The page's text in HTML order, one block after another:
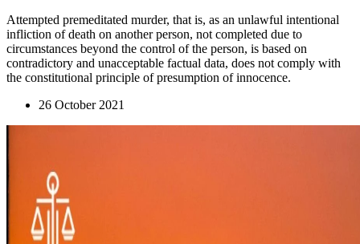
Attempted premeditated murder, that is, as an unlawful intentional
infliction of death on another person, not completed due to
circumstances beyond the control of the person, is based on
contradictory and unacceptable factual data, does not comply with
the constitutional principle of presumption of innocence.
26 October 2021